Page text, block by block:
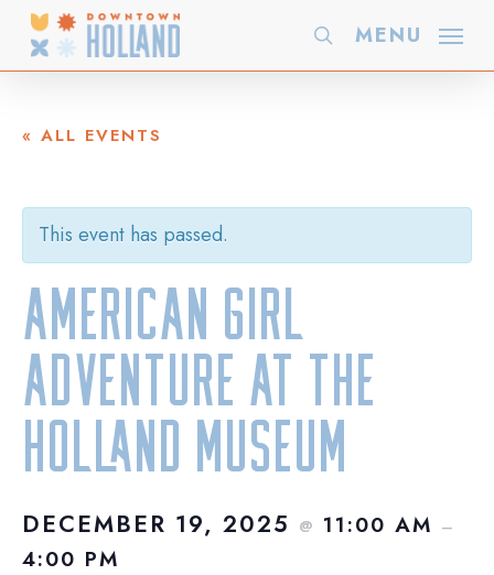
Skip
content
search
MENU
« ALL EVENTS
This event has passed.
American Girl
Adventure at the
Holland Museum
DECEMBER 19, 2025 @ 11:00 AM –
4:00 PM